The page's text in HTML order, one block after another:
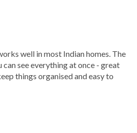
well in most Indian homes. The
can see everything at once - great
things organised and easy to